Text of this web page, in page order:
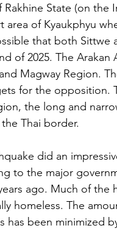
State (on
area of Kyaukphyu
that both Sittwe
of 2025. The
Magway Region.
for the opposition.
the long and
Thai border.
did an
to the major
ago. Much of the
homeless. The
has been minimized